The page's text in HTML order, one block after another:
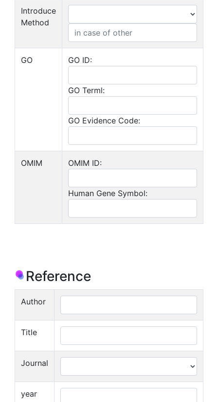
Introduce
Method
GO GO ID:
GO Terml:
GO Evidence Code:
OMIM OMIM ID:
Human Gene Symbol:
Reference
Author
Title
Journal
year